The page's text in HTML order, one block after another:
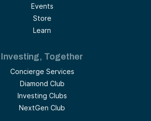
Events
Store
Learn
Investing, Together
Concierge Services
Diamond Club
Investing Clubs
NextGen Club